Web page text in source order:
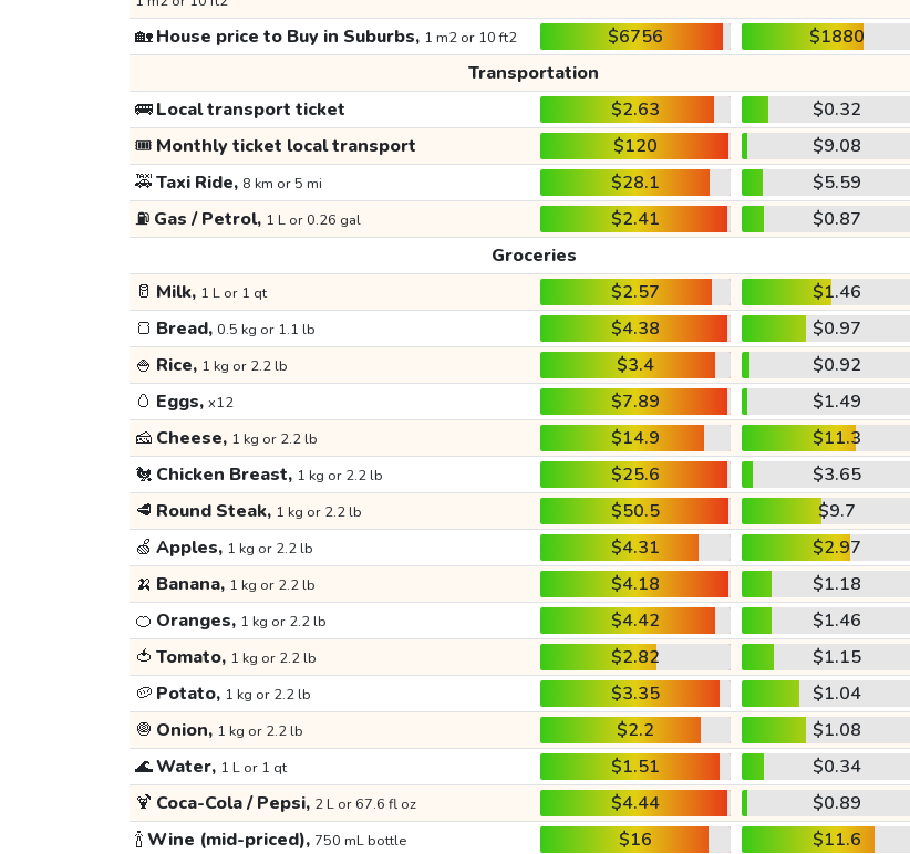
🏡House price to Buy in Suburbs, 1 m2 or 10 ft2 $6756
$1880
Transportation
🚌Local transport ticket $2.63
$0.32
🎟️ Monthly ticket local transport $120
$9.08
🚕Taxi Ride, 8 km or 5 mi $28.1
$5.59
⛽ Gas / Petrol, 1 L or 0.26 gal $2.41
$0.87
Groceries
🥛 Milk, 1 L or 1 qt $2.57
$1.46
🍞 Bread, 0.5 kg or 1.1 lb $4.38
$0.97
🍚 Rice, 1 kg or 2.2 lb $3.4
$0.92
🥚 Eggs, x12 $7.89
$1.49
🧀 Cheese, 1 kg or 2.2 lb $14.9
$11.3
🐔 Chicken Breast, 1 kg or 2.2 lb $25.6
$3.65
🥩 Round Steak, 1 kg or 2.2 lb $50.5
$9.7
🍏 Apples, 1 kg or 2.2 lb $4.31
$2.97
🍌 Banana, 1 kg or 2.2 lb $4.18
$1.18
🍊 Oranges, 1 kg or 2.2 lb $4.42
$1.46
🍅 Tomato, 1 kg or 2.2 lb $2.82
$1.15
🥔 Potato, 1 kg or 2.2 lb $3.35
$1.04
🧅 Onion, 1 kg or 2.2 lb $2.2
$1.08
🌊Water, 1 L or 1 qt $1.51
$0.34
🍹 Coca-Cola / Pepsi, 2 L or 67.6 fl oz $4.44
$0.89
🍾Wine (mid-priced), 750 mL bottle $16 $11.6